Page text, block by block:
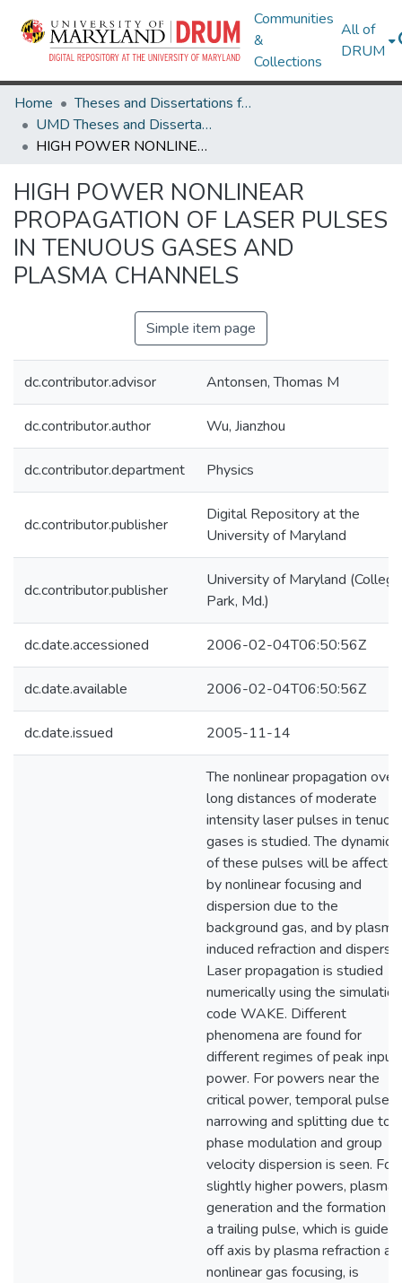
Communities
&
Collections
All of
DRUM
Home
Theses and Dissertations from UMD
UMD Theses and Dissertations
HIGH POWER NONLINEAR PROPAGATION OF LASER PULSES IN TENUOUS GASES AND PLASMA CHANNELS
HIGH POWER NONLINEAR
PROPAGATION OF LASER PULSES
IN TENUOUS GASES AND
PLASMA CHANNELS
Simple item page
dc.contributor.advisor Antonsen, Thomas M
dc.contributor.author Wu, Jianzhou
dc.contributor.department Physics
dc.contributor.publisher
Digital Repository at the
University of Maryland
dc.contributor.publisher
University of Maryland (College
Park, Md.)
dc.date.accessioned 2006-02-04T06:50:56Z
dc.date.available 2006-02-04T06:50:56Z
dc.date.issued 2005-11-14
The nonlinear propagation over
long distances of moderate
intensity laser pulses in
gases is studied. The dynamics
of these pulses will be
by nonlinear focusing and
dispersion due to the
background gas, and by plasma
induced refraction and
Laser propagation is studied
numerically using the simulation
code WAKE. Different
phenomena are found for
different regimes of peak input
power. For powers near the
critical power, temporal pulse
narrowing and splitting due to
phase modulation and group
velocity dispersion is seen. For
slightly higher powers, plasma
generation and the formation of
a trailing pulse, which is guided
off axis by plasma refraction
nonlinear gas focusing, is